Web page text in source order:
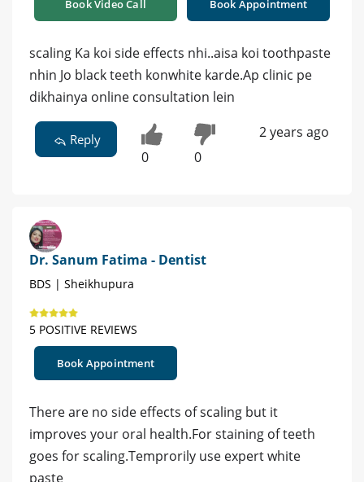
Book Video Call Book Appointment
scaling Ka koi side effects nhi..aisa koi toothpaste
nhin Jo black teeth konwhite karde.Ap clinic pe
dikhainya online consultation lein
Reply
0 0
2 years ago
Dr. Sanum Fatima - Dentist
BDS | Sheikhupura
5 POSITIVE REVIEWS
Book Appointment
There are no side effects of scaling but it
improves your oral health.For staining of teeth
goes for scaling.Temprorily use expert white
paste